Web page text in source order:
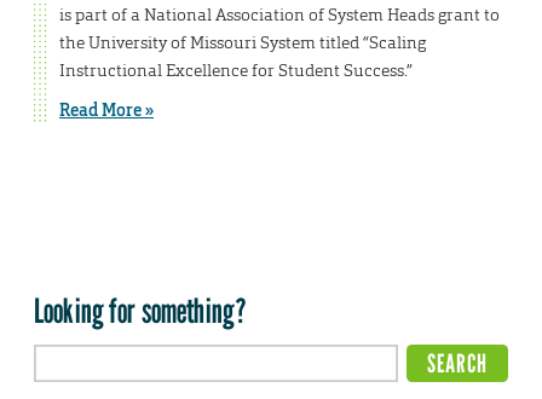
is part of a National Association of System Heads grant to
the University of Missouri System titled “Scaling
Instructional Excellence for Student Success.”
Read More »
Looking for something?